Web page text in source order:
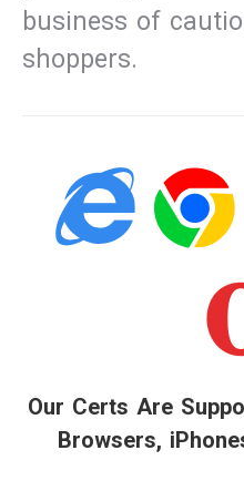
business of
shoppers.
Our Certs Are
Browsers,